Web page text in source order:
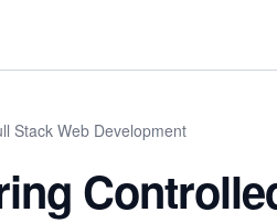
Stack Web Development